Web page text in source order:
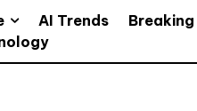
AI Trends Breaking